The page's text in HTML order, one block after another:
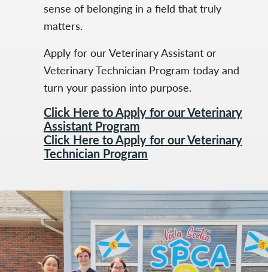
sense of belonging in a field that truly
matters.
Apply for our Veterinary Assistant or
Veterinary Technician Program today and
turn your passion into purpose.
Click Here to Apply for our Veterinary
Assistant Program
Click Here to Apply for our Veterinary
Technician Program